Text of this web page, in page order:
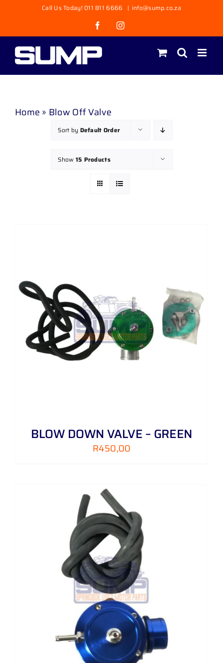
content
Call Us Today! 011 811 6666 | info@sump.co.za
FacebookInstagram
Home » Blow Off Valve
Sort by Default Order
Show 15 Products
BLOW DOWN VALVE – GREEN
R450,00